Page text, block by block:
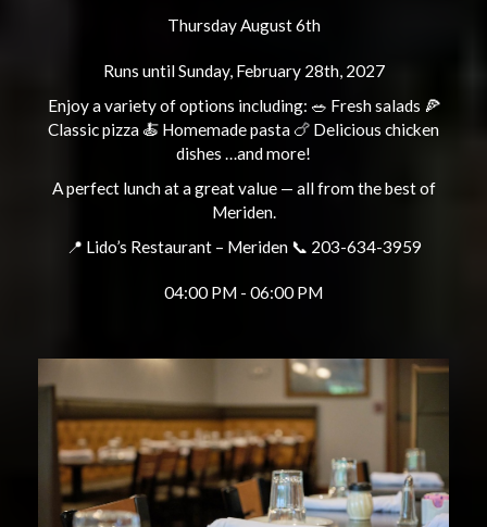
Thursday August 6th
Runs until Sunday, February 28th, 2027
Enjoy a variety of options including: 🥗 Fresh salads 🍕
Classic pizza 🍝 Homemade pasta 🍗 Delicious chicken
dishes …and more!
A perfect lunch at a great value — all from the best of
Meriden.
📍 Lido’s Restaurant – Meriden 📞 203-634-3959
04:00 PM - 06:00 PM